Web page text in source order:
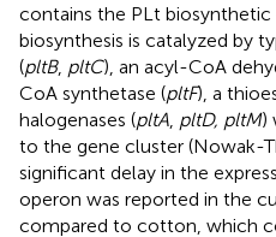
contains the PLt biosynthetic
biosynthesis is catalyzed by
(pltB, pltC), an acyl-CoA
CoA synthetase (pltF), a
halogenases (pltA pltD, pltM)
to the gene cluster (Nowak-
significant delay in the
operon was reported in the
compared to cotton, which